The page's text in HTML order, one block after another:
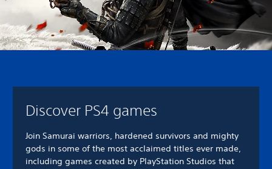
Discover PS4 games
Join Samurai warriors, hardened survivors and mighty
gods in some of the most acclaimed titles ever made,
including games created by PlayStation Studios that